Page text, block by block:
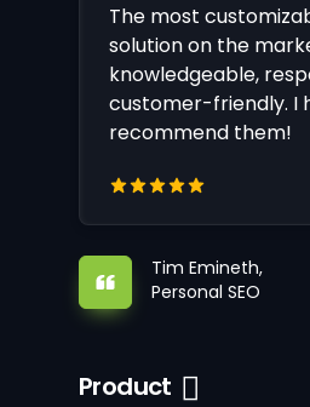
The most
solution on the
knowledgeable,
customer-friendly. I
recommend them!
Tim Emineth,
Personal SEO
Product